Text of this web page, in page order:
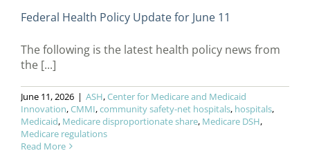
Federal Health Policy Update for June 11
The following is the latest health policy news from
the [...]
June 11, 2026 | ASH,Center for Medicare and Medicaid
Innovation,CMMI,community safety-net hospitals, hospitals,
Medicaid, Medicare disproportionate share, Medicare DSH,
Medicare regulations
Read More